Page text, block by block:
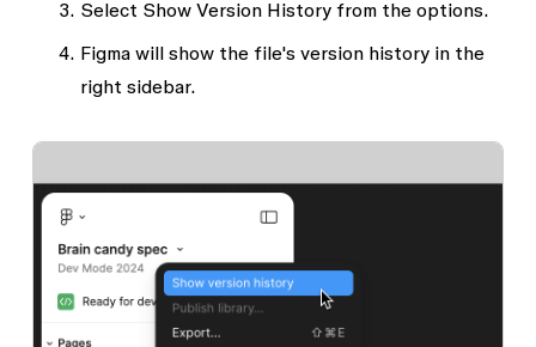
Select Show Version Historyfrom the options.
Figma will show the file's version history in the
right sidebar.